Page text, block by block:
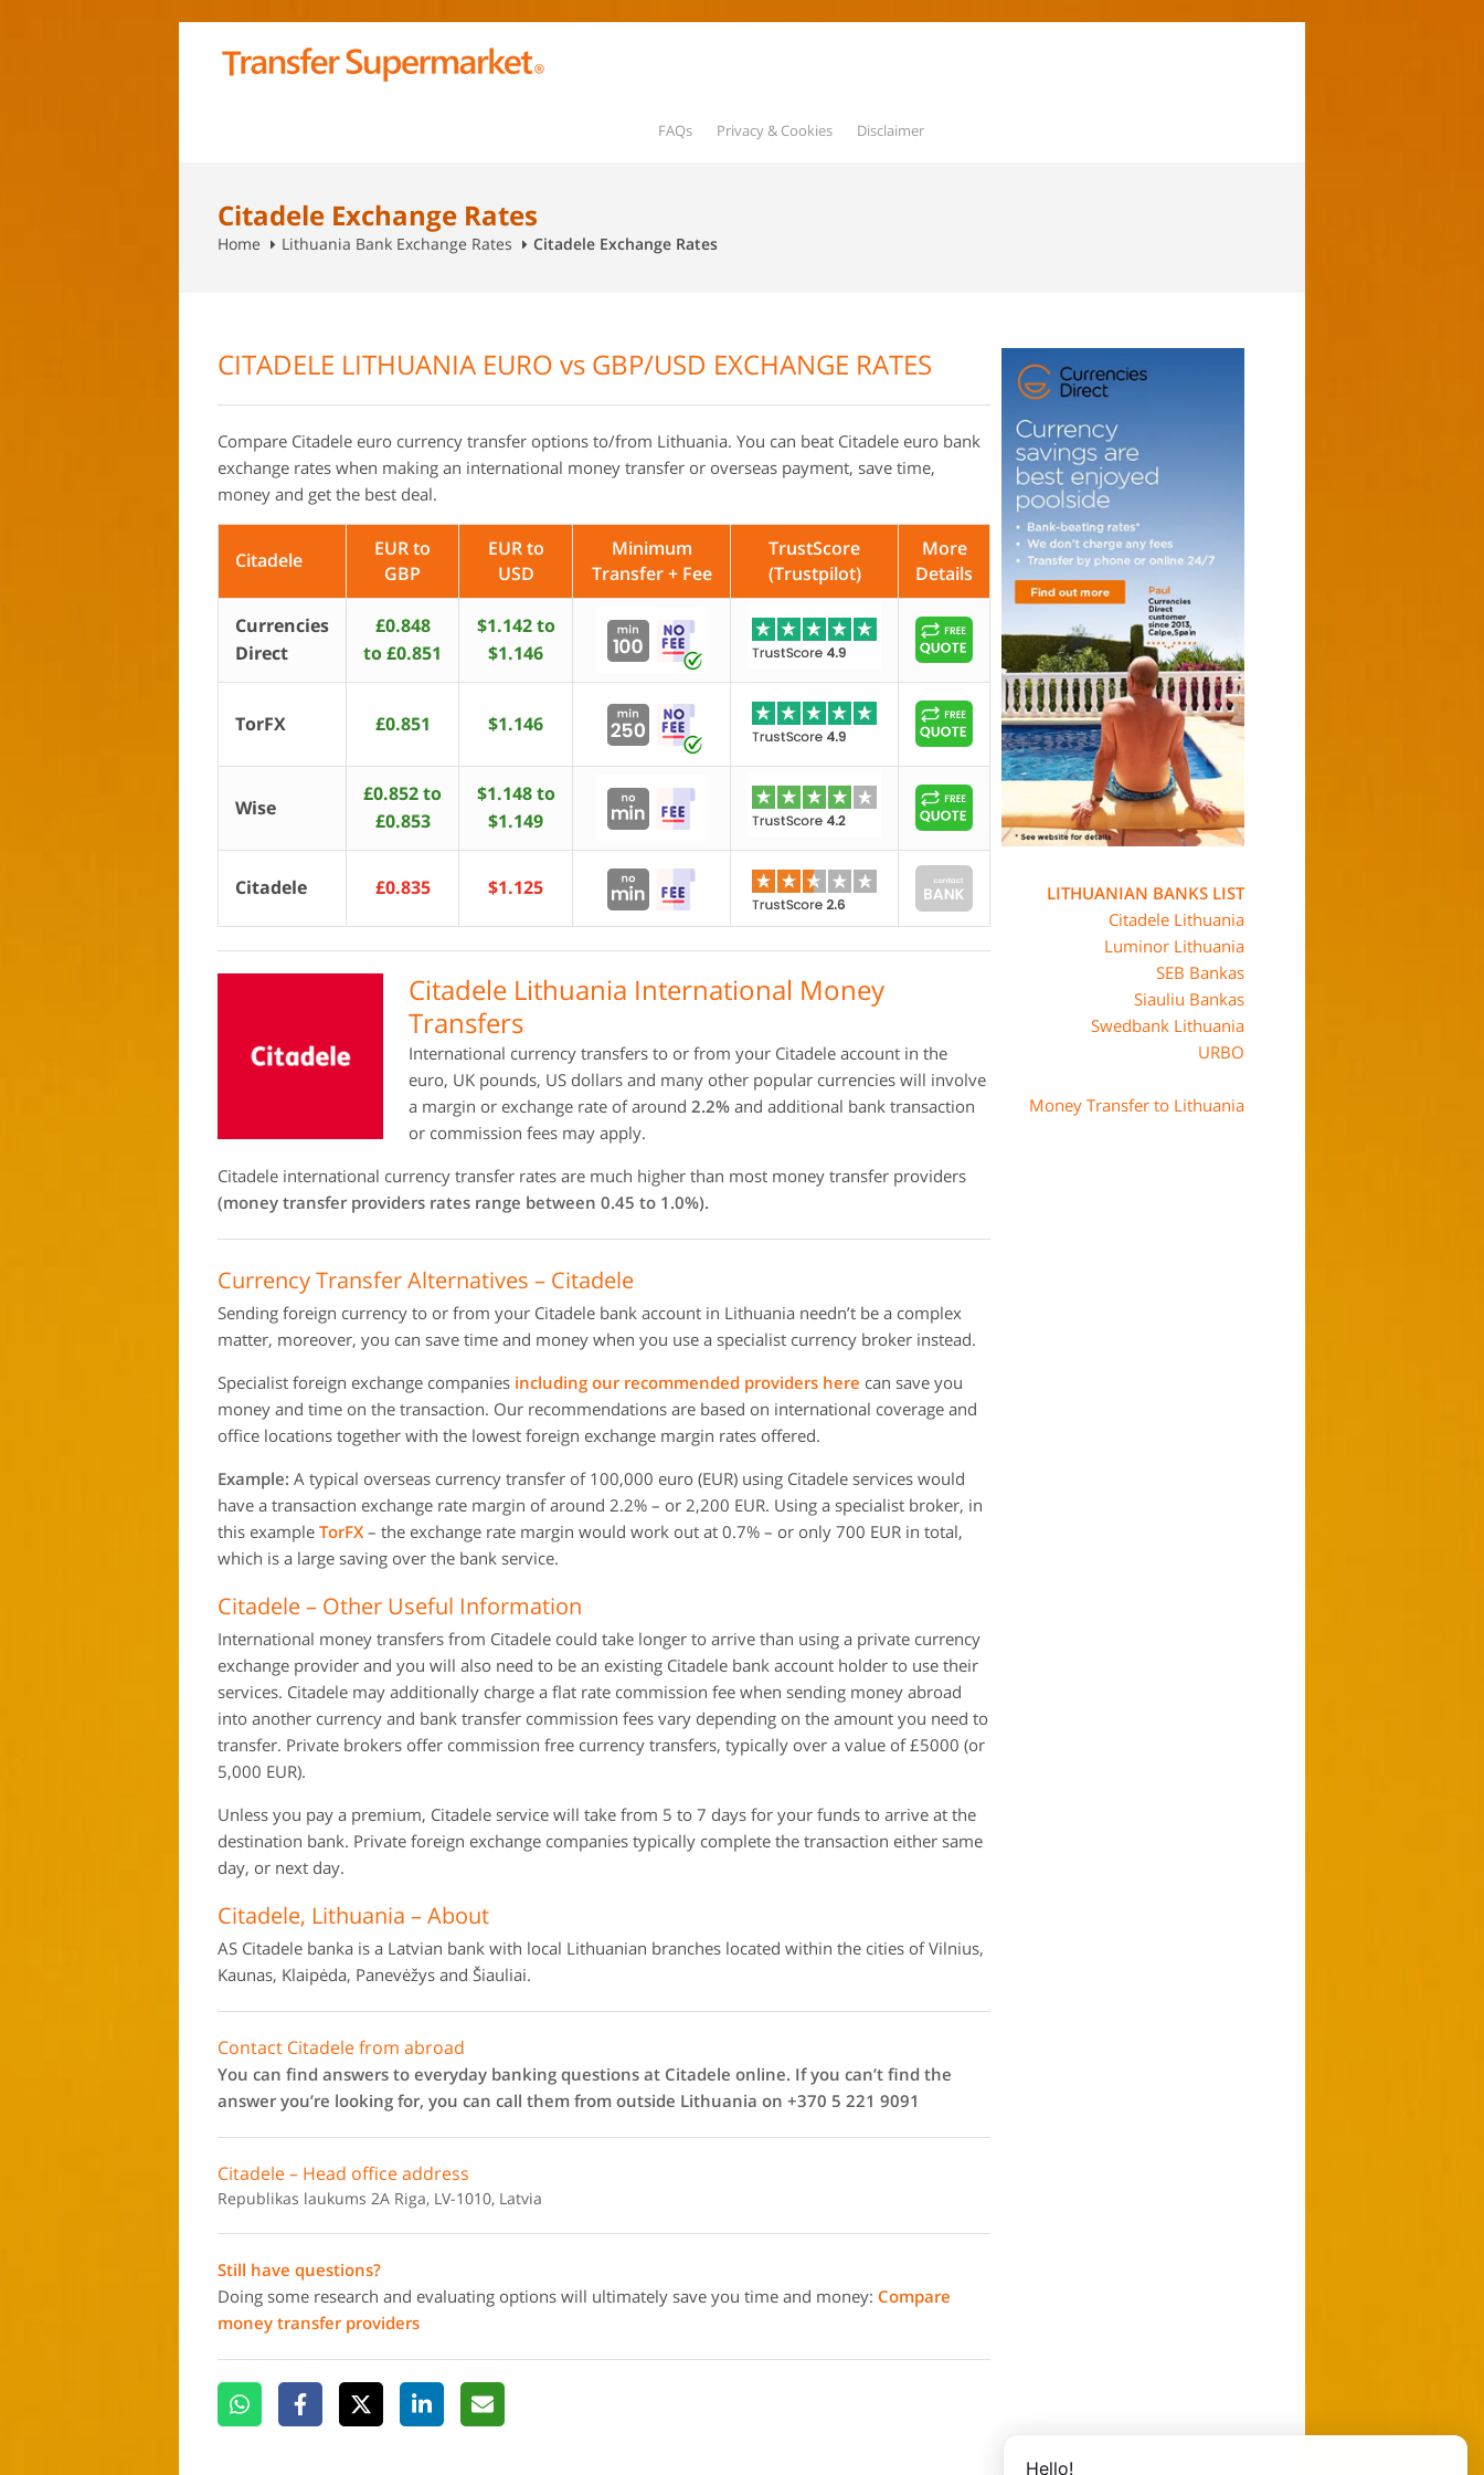
FAQs Privacy & Cookies Disclaimer
Citadele Exchange Rates
Home Lithuania Bank Exchange Rates Citadele Exchange Rates
CITADELE LITHUANIA EURO vs GBP/USD EXCHANGE RATES
Compare Citadele euro currency transfer options to/from Lithuania. You can beat Citadele euro bank
exchange rates when making an international money transfer or overseas payment, save time,
money and get the best deal.
Citadele
EUR to
GBP
EUR to
USD
Minimum
Transfer + Fee
TrustScore
(Trustpilot)
More
Details
Currencies
Direct
£0.848
to £0.851
$1.142 to
$1.146
TorFX £0.851 $1.146
Wise
£0.852 to
£0.853
$1.148 to
$1.149
Citadele £0.835 $1.125
Citadele Lithuania International Money
Transfers
International currency transfers to or from your Citadele account in the
euro, UK pounds, US dollars and many other popular currencies will involve
a margin or exchange rate of around 2.2%and additional bank transaction
or commission fees may apply.
Citadele international currency transfer rates are much higher than most money transfer providers
(money transfer providers rates range between 0.45 to 1.0%).
Currency Transfer Alternatives – Citadele
Sending foreign currency to or from your Citadele bank account in Lithuania needn’t be a complex
matter, moreover, you can save time and money when you use a specialist currency broker instead.
Specialist foreign exchange companies including our recommended providers here can save you
money and time on the transaction. Our recommendations are based on international coverage and
office locations together with the lowest foreign exchange margin rates offered.
Example: A typical overseas currency transfer of 100,000 euro (EUR) using Citadele services would
have a transaction exchange rate margin of around 2.2% – or 2,200 EUR. Using a specialist broker, in
this example TorFX – the exchange rate margin would work out at 0.7% – or only 700 EUR in total,
which is a large saving over the bank service.
Citadele – Other Useful Information
International money transfers from Citadele could take longer to arrive than using a private currency
exchange provider and you will also need to be an existing Citadele bank account holder to use their
services. Citadele may additionally charge a flat rate commission fee when sending money abroad
into another currency and bank transfer commission fees vary depending on the amount you need to
transfer. Private brokers offer commission free currency transfers, typically over a value of £5000 (or
5,000 EUR).
Unless you pay a premium, Citadele service will take from 5 to 7 days for your funds to arrive at the
destination bank. Private foreign exchange companies typically complete the transaction either same
day, or next day.
Citadele, Lithuania – About
AS Citadele banka is a Latvian bank with local Lithuanian branches located within the cities of Vilnius,
Kaunas, Klaipėda, Panevėžys and Šiauliai.
Contact Citadele from abroad
You can find answers to everyday banking questions at Citadele online. If you can’t find the
answer you’re looking for, you can call them from outside Lithuania on +370 5 221 9091
Citadele – Head office address
Republikas laukums 2A Riga, LV-1010, Latvia
Still have questions?
Doing some research and evaluating options will ultimately save you time and money: Compare
money transfer providers
LITHUANIAN BANKS LIST
Citadele Lithuania
Luminor Lithuania
SEB Bankas
Siauliu Bankas
Swedbank Lithuania
URBO
Money Transfer to Lithuania
Hello!